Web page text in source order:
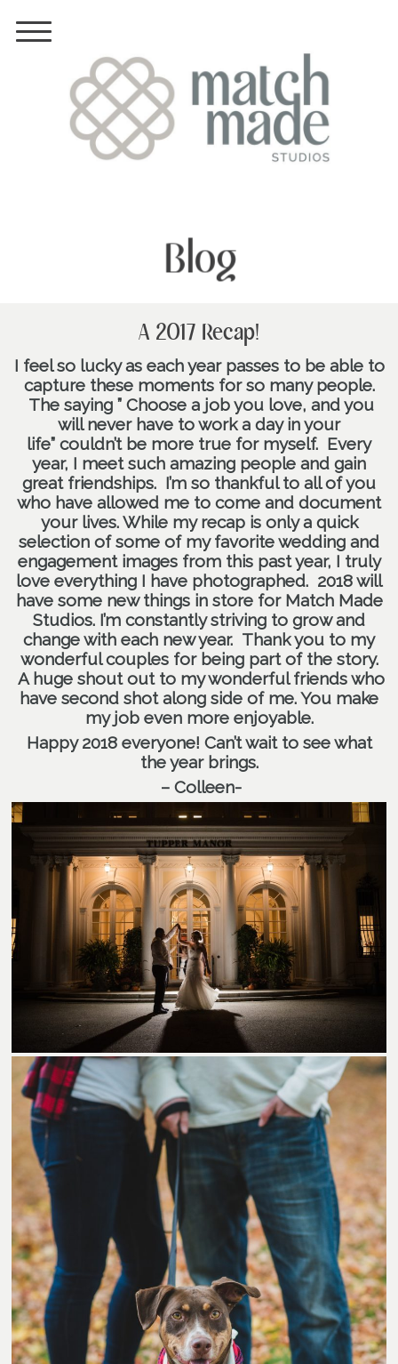
Blog
A 2017 Recap!
I feel so lucky as each year passes to be able to
capture these moments for so many people.
The saying ” Choose a job you love, and you
will never have to work a day in your
life” couldn’t be more true for myself. Every
year, I meet such amazing people and gain
great friendships. I’m so thankful to all of you
who have allowed me to come and document
your lives. While my recap is only a quick
selection of some of my favorite wedding and
engagement images from this past year, I truly
love everything I have photographed. 2018 will
have some new things in store for Match Made
Studios. I’m constantly striving to grow and
change with each new year. Thank you to my
wonderful couples for being part of the story.
A huge shout out to my wonderful friends who
have second shot along side of me. You make
my job even more enjoyable.
Happy 2018 everyone! Can’t wait to see what
the year brings.
– Colleen-